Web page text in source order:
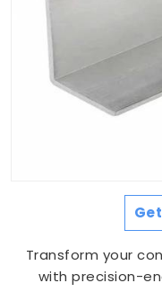
Transform your
with precision-